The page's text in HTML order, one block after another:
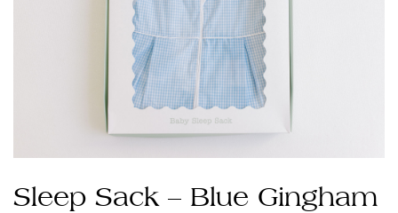
Sleep Sack – Blue Gingham